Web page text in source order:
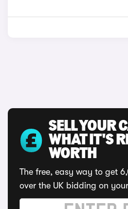
SELL YOUR
WHAT IT'S
WORTH
The free, easy way to get
over the UK bidding on